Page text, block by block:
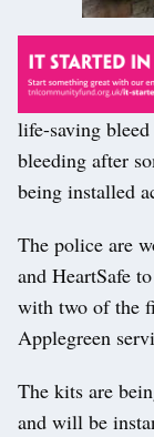
life-saving
bleeding after
being installed
The police are
and HeartSafe
with two of the
Applegreen
The kits are
and will be